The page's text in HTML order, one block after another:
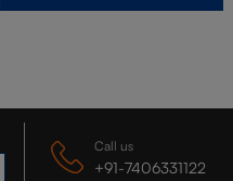
Call us
+91-7406331122